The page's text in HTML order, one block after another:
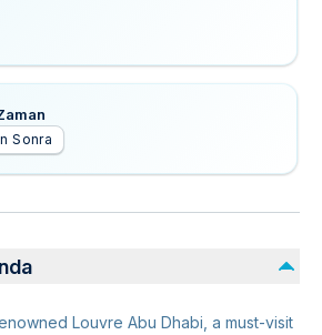
Sonra
Louvre Abu Dhabi, a must-visit